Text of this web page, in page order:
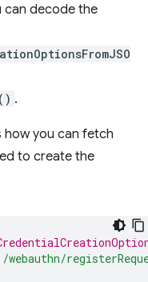
can decode the
.
how you can fetch
to create the
webauthn/